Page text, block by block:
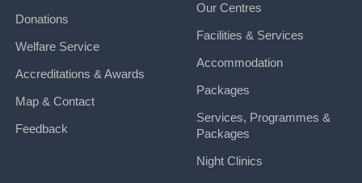
Donations
Welfare Service
Accreditations & Awards
Map & Contact
Feedback
Our Centres
Facilities & Services
Accommodation
Packages
Services, Programmes &
Packages
Night Clinics